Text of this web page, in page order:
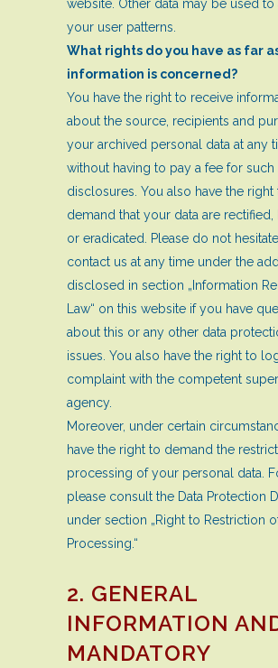
website. Other data may be used to
your user patterns.
What rights do you have as far
information is concerned?
You have the right to receive
about the source, recipients and
your archived personal data at any
without having to pay a fee for such
disclosures. You also have the right
demand that your data are
or eradicated. Please do not
contact us at any time under the
disclosed in section „Information
Law“ on this website if you have
about this or any other data
issues. You also have the right to
complaint with the competent
agency.
Moreover, under certain
have the right to demand the
processing of your personal data.
please consult the Data Protection
under section „Right to Restriction
Processing.“
2. GENERAL
INFORMATION
MANDATORY